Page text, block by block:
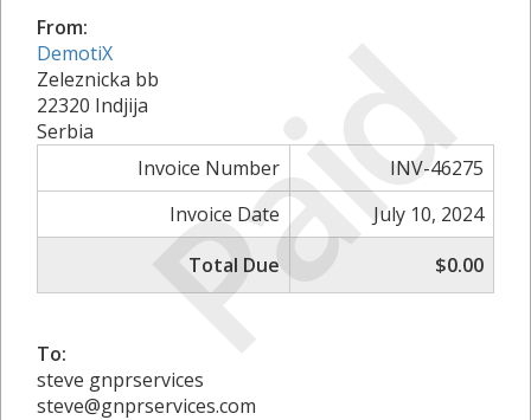
Paid
From:
DemotiX
Zeleznicka bb
22320 Indjija
Serbia
Invoice Number
INV-46275
Invoice Date
July 10, 2024
Total Due
$0.00
To:
steve gnprservices
steve@gnprservices.com